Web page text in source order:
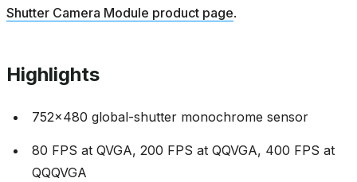
Shutter Camera Module product page.
Highlights
752x480 global-shutter monochrome sensor
80 FPS at QVGA, 200 FPS at QQVGA, 400 FPS at
QQQVGA